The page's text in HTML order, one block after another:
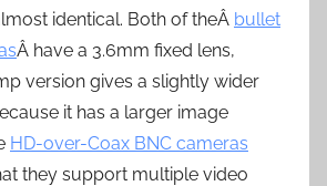
identical. Both of theÂ bullet
Â have a 3.6mm fixed lens,
version gives a slightly wider
it has a larger image
HD-over-Coax BNC cameras
they support multiple video